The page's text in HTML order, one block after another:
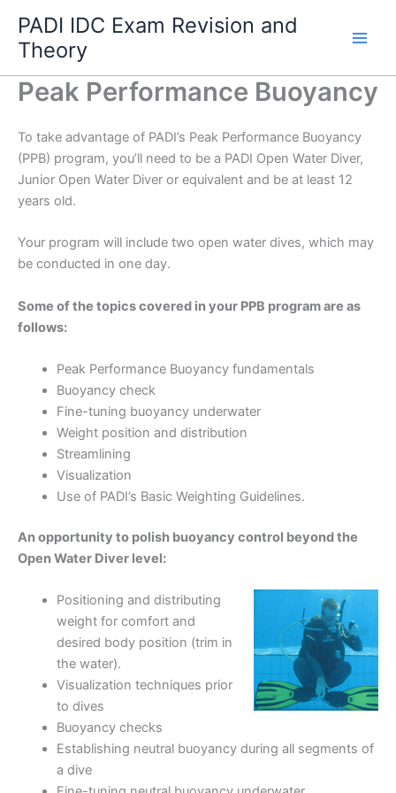
content
PADI IDC Exam Revision and
Theory
Peak Performance Buoyancy
To take advantage of PADI’s Peak Performance Buoyancy
(PPB) program, you’ll need to be a PADI Open Water Diver,
Junior Open Water Diver or equivalent and be at least 12
years old.
Your program will include two open water dives, which may
be conducted in one day.
Some of the topics covered in your PPB program are as
follows:
Peak Performance Buoyancy fundamentals
Buoyancy check
Fine-tuning buoyancy underwater
Weight position and distribution
Streamlining
Visualization
Use of PADI’s Basic Weighting Guidelines.
An opportunity to polish buoyancy control beyond the
Open Water Diver level:
Positioning and distributing
weight for comfort and
desired body position (trim in
the water).
Visualization techniques prior
to dives
Buoyancy checks
Establishing neutral buoyancy during all segments of
a dive